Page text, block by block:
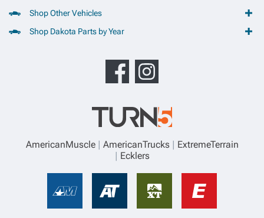
Shop Other Vehicles
Shop Dakota Parts by Year
AmericanMuscle AmericanTrucks
ExtremeTerrain
Ecklers